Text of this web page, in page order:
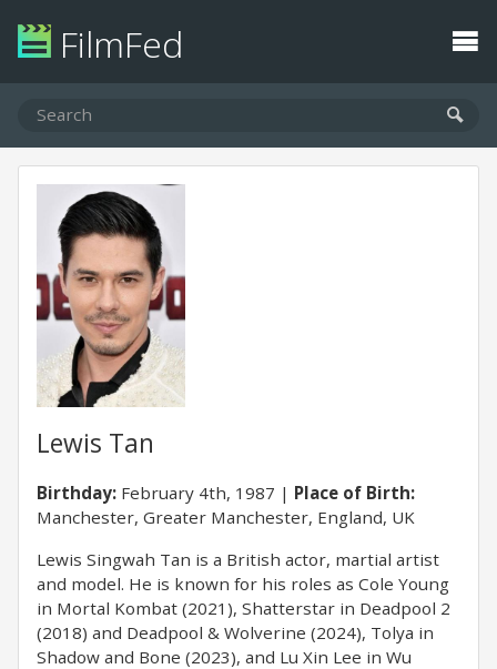
FilmFed
Lewis Tan
Birthday: February 4th, 1987
Place of Birth:
Manchester, Greater Manchester, England, UK
Lewis Singwah Tan is a British actor, martial artist
and model. He is known for his roles as Cole Young
in Mortal Kombat (2021), Shatterstar in Deadpool 2
(2018) and Deadpool & Wolverine (2024), Tolya in
Shadow and Bone (2023), and Lu Xin Lee in Wu